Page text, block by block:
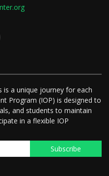
is a unique journey for each
Program (IOP) is designed to
and students to maintain
in a flexible IOP